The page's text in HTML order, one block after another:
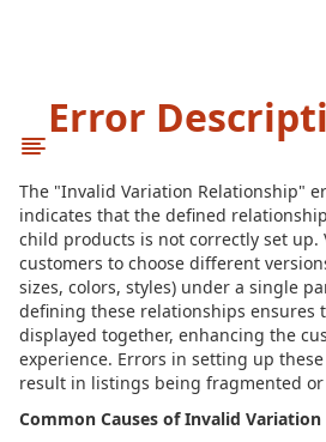
Error
The "Invalid Variation Relationship"
indicates that the defined
child products is not correctly set up.
customers to choose different
sizes, colors, styles) under a single
defining these relationships ensures
displayed together, enhancing the
experience. Errors in setting up
result in listings being fragmented
Common Causes of Invalid